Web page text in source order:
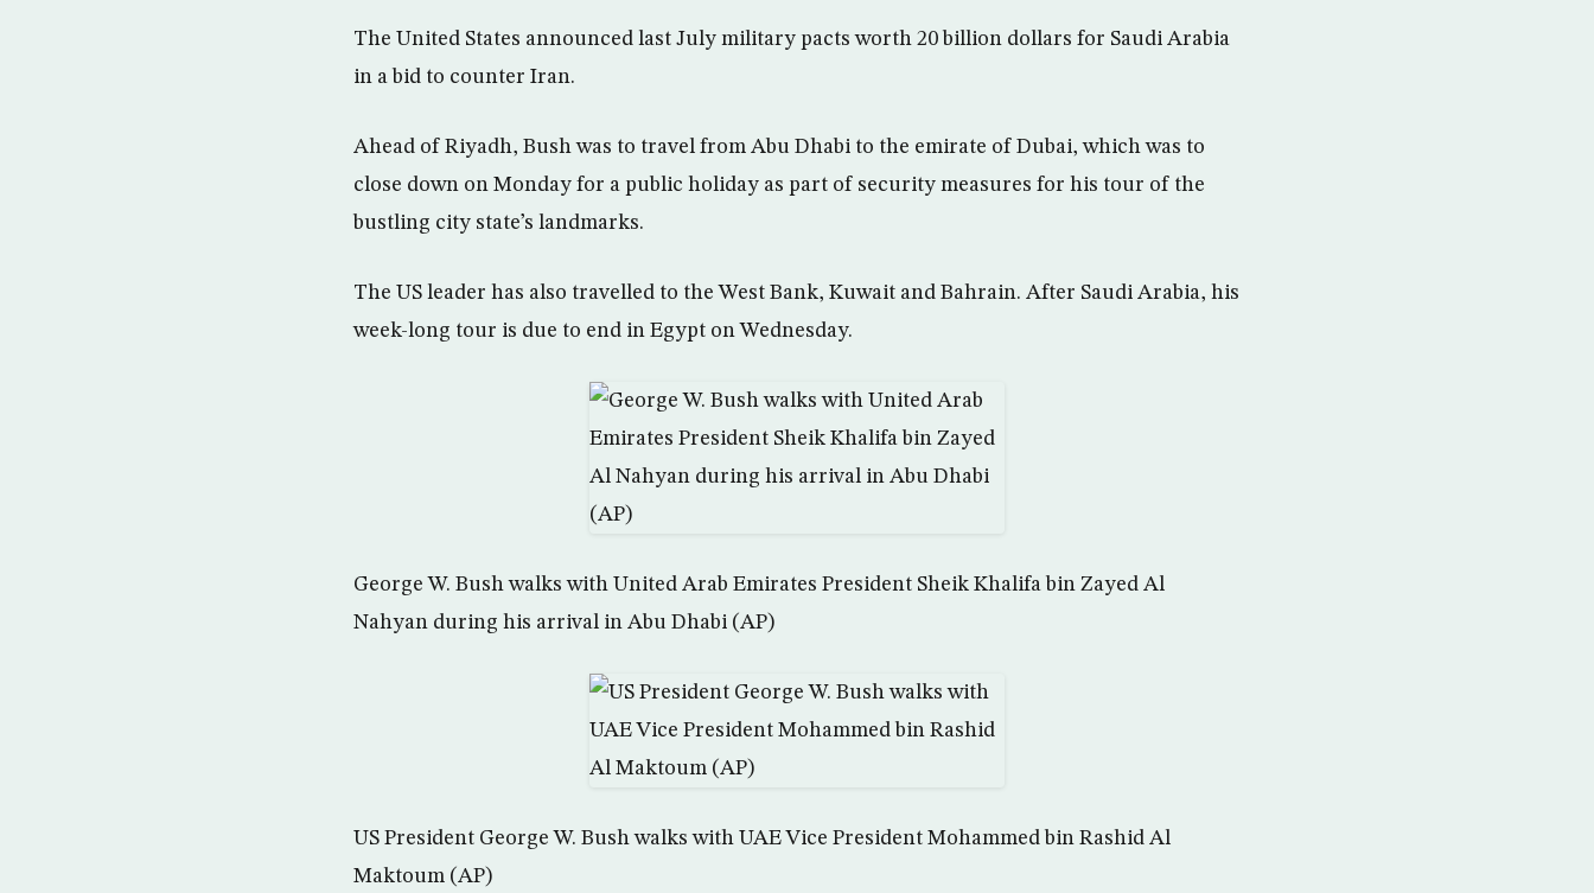
The United States announced last July military pacts worth 20 billion dollars for Saudi Arabia
in a bid to counter Iran.
Ahead of Riyadh, Bush was to travel from Abu Dhabi to the emirate of Dubai, which was to
close down on Monday for a public holiday as part of security measures for his tour of the
bustling city state’s landmarks.
The US leader has also travelled to the West Bank, Kuwait and Bahrain. After Saudi Arabia, his
week-long tour is due to end in Egypt on Wednesday.
George W. Bush walks with United Arab Emirates President Sheik Khalifa bin Zayed Al
Nahyan during his arrival in Abu Dhabi (AP)
US President George W. Bush walks with UAE Vice President Mohammed bin Rashid Al
Maktoum (AP)